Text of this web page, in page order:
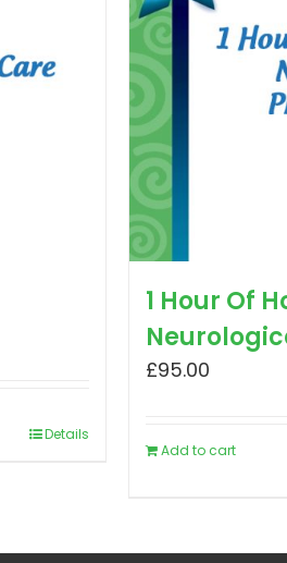
Details
1 Hour Of
£95.00
Add to cart